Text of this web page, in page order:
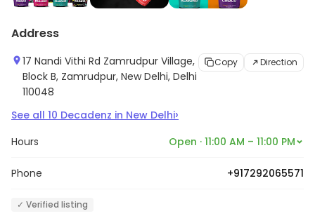
Address
17 Nandi Vithi Rd Zamrudpur Village,
Block B, Zamrudpur, New Delhi, Delhi
110048
Copy Direction
See all 10 Decadenz in New Delhi›
Hours Open · 11:00 AM – 11:00 PM
Phone +917292065571
✓ Verified listing